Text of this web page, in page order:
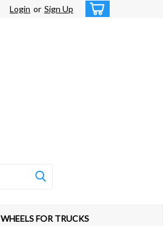
Login or Sign Up
WHEELS FOR TRUCKS